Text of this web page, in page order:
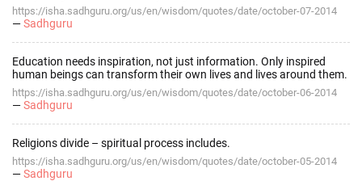
https://isha.sadhguru.org/us/en/wisdom/quotes/date/october-07-2014
—Sadhguru
Education needs inspiration, not just information. Only inspired
human beings can transform their own lives and lives around them.
https://isha.sadhguru.org/us/en/wisdom/quotes/date/october-06-2014
—Sadhguru
Religions divide – spiritual process includes.
https://isha.sadhguru.org/us/en/wisdom/quotes/date/october-05-2014
—Sadhguru